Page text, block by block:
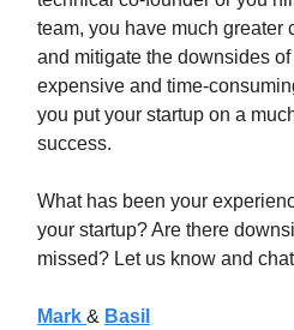
team, you have much greater
and mitigate the downsides
expensive and time-
you put your startup on a
success.
What has been your
your startup? Are there
missed? Let us know and
Mark & Basil